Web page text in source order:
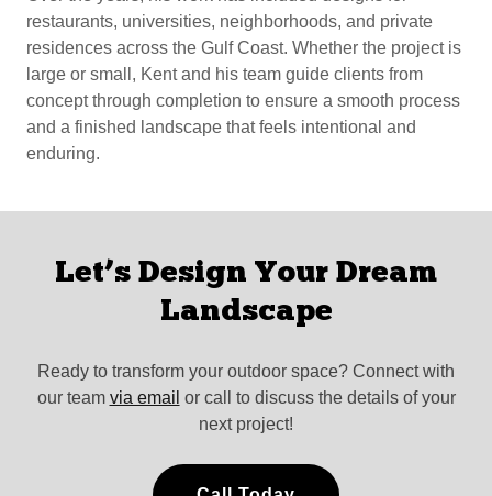
restaurants, universities, neighborhoods, and private
residences across the Gulf Coast. Whether the project is
large or small, Kent and his team guide clients from
concept through completion to ensure a smooth process
and a finished landscape that feels intentional and
enduring.
Let’s Design Your Dream
Landscape
Ready to transform your outdoor space? Connect with
our team via email or call to discuss the details of your
next project!